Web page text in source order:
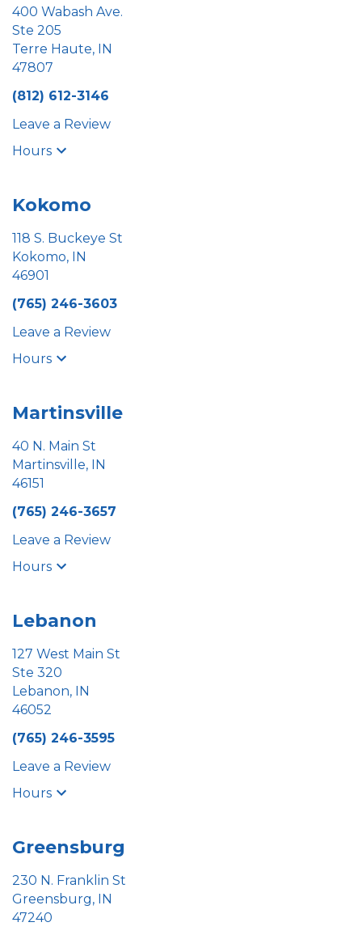
400 Wabash Ave.
Ste 205
Terre Haute, IN
47807
(812) 612-3146
Leave a Review
Hours
Kokomo
118 S. Buckeye St
Kokomo, IN
46901
(765) 246-3603
Leave a Review
Hours
Martinsville
40 N. Main St
Martinsville, IN
46151
(765) 246-3657
Leave a Review
Hours
Lebanon
127 West Main St
Ste 320
Lebanon, IN
46052
(765) 246-3595
Leave a Review
Hours
Greensburg
230 N. Franklin St
Greensburg, IN
47240